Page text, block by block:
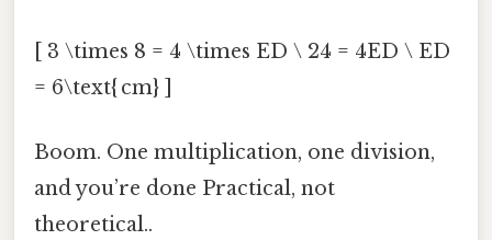
[ 3 \times 8 = 4 \times ED \ 24 = 4ED \ ED
= 6\text{ cm} ]
Boom. One multiplication, one division,
and you’re done Practical, not
theoretical..